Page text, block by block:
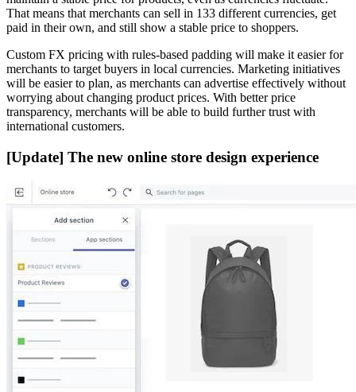
That means that merchants can sell in 133 different currencies, get
paid in their own, and still show a stable price to shoppers.
Custom FX pricing with rules-based padding will make it easier for
merchants to target buyers in local currencies. Marketing initiatives
will be easier to plan, as merchants can advertise effectively without
worrying about changing product prices. With better price
transparency, merchants will be able to build further trust with
international customers.
[Update] The new online store design experience